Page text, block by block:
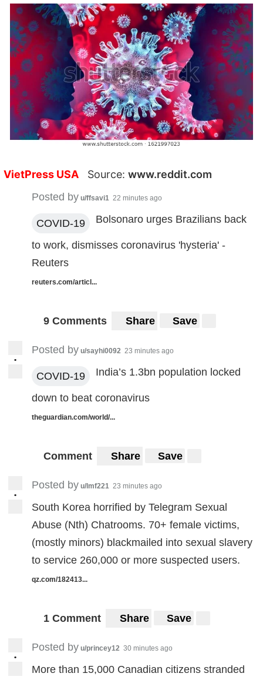
VietPress USA Source: www.reddit.com
Posted by u/ffsavi1 22 minutes ago
COVID-19 Bolsonaro urges Brazilians back
to work, dismisses coronavirus 'hysteria' -
Reuters
reuters.com/articl...
9 Comments Share Save
•
Posted by u/sayhi0092 23 minutes ago
COVID-19 India’s 1.3bn population locked
down to beat coronavirus
theguardian.com/world/...
Comment Share Save
•
Posted by u/lmf221 23 minutes ago
South Korea horrified by Telegram Sexual
Abuse (Nth) Chatrooms. 70+ female victims,
(mostly minors) blackmailed into sexual slavery
to service 260,000 or more suspected users.
qz.com/182413...
1 Comment Share Save
•
Posted by u/princey12 30 minutes ago
More than 15,000 Canadian citizens stranded